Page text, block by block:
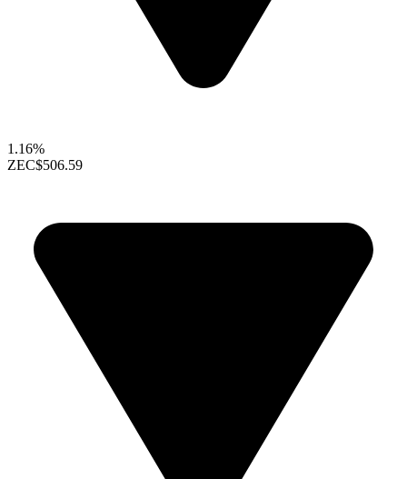
1.16%
ZEC$506.59